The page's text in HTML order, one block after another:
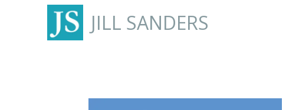
JILL SANDERS